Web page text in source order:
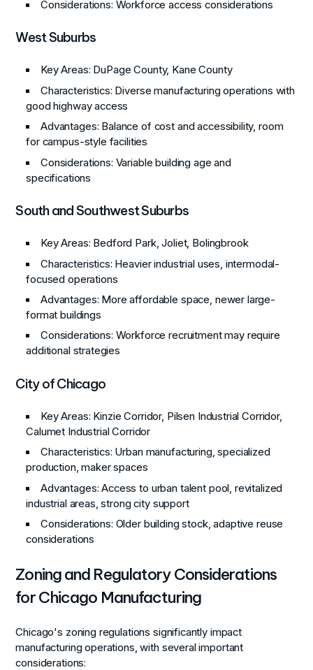
Considerations: Workforce access considerations
West Suburbs
Key Areas: DuPage County, Kane County
Characteristics: Diverse manufacturing operations with
good highway access
Advantages: Balance of cost and accessibility, room
for campus-style facilities
Considerations: Variable building age and
specifications
South and Southwest Suburbs
Key Areas: Bedford Park, Joliet, Bolingbrook
Characteristics: Heavier industrial uses, intermodal-
focused operations
Advantages: More affordable space, newer large-
format buildings
Considerations: Workforce recruitment may require
additional strategies
City of Chicago
Key Areas: Kinzie Corridor, Pilsen Industrial Corridor,
Calumet Industrial Corridor
Characteristics: Urban manufacturing, specialized
production, maker spaces
Advantages: Access to urban talent pool, revitalized
industrial areas, strong city support
Considerations: Older building stock, adaptive reuse
considerations
Zoning and Regulatory Considerations
for Chicago Manufacturing
Chicago's zoning regulations significantly impact
manufacturing operations, with several important
considerations: